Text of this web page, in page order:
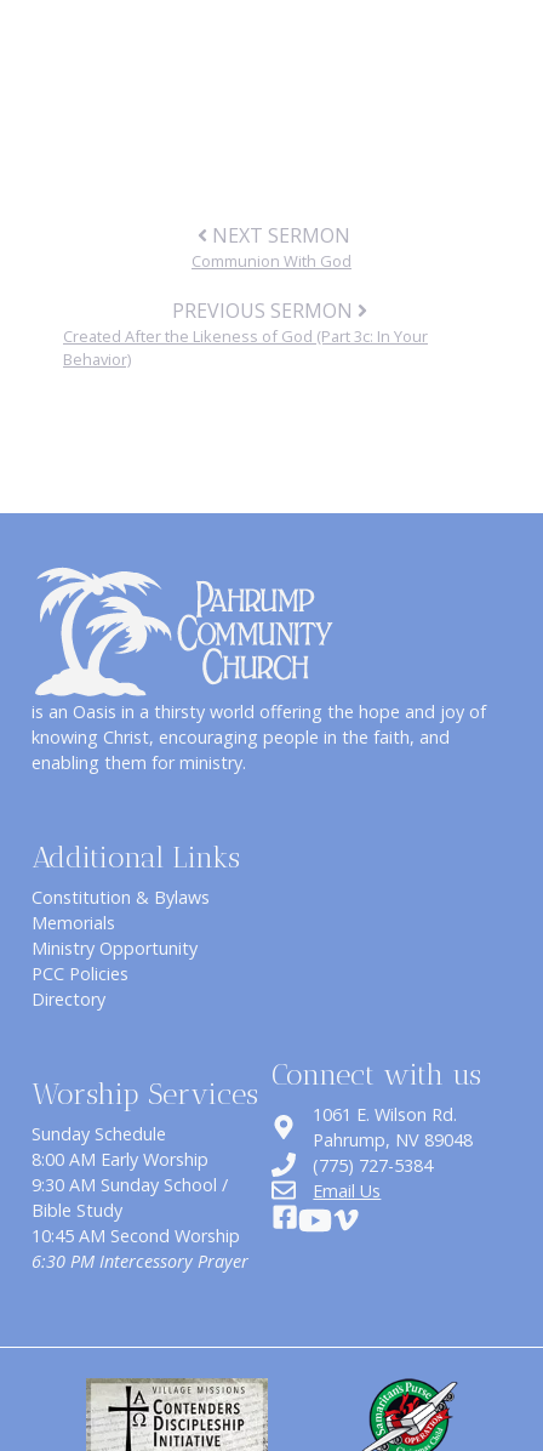
NEXT SERMON
Communion With God
PREVIOUS SERMON
Created After the Likeness of God (Part 3c: In Your
Behavior)
is an Oasis in a thirsty world offering the hope and joy of
knowing Christ, encouraging people in the faith, and
enabling them for ministry.
Additional Links
Constitution & Bylaws
Memorials
Ministry Opportunity
PCC Policies
Directory
Worship Services
Sunday Schedule
8:00 AM Early Worship
9:30 AM Sunday School /
Bible Study
10:45 AM Second Worship
6:30 PM Intercessory Prayer
Connect with us
1061 E. Wilson Rd.
​Pahrump, NV 89048
(775) 727-5384
Email Us